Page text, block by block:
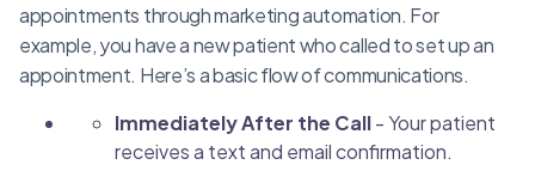
appointments through marketing automation. For
example, you have a new patient who called to set up an
appointment. Here’s a basic flow of communications.
Immediately After the Call- Your patient
receives a text and email confirmation.